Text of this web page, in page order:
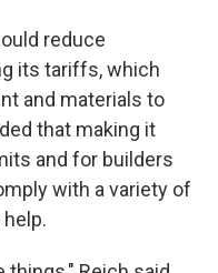
reduce
its tariffs, which
and materials to
that making it
and for builders
with a variety of